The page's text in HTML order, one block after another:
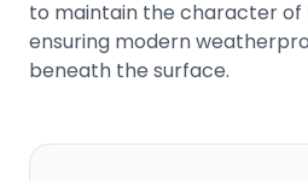
to maintain the character of
ensuring modern
beneath the surface.